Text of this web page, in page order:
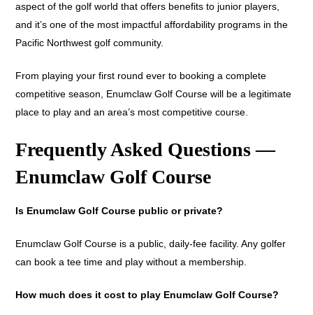
aspect of the golf world that offers benefits to junior players,
and it’s one of the most impactful affordability programs in the
Pacific Northwest golf community.
From playing your first round ever to booking a complete
competitive season, Enumclaw Golf Course will be a legitimate
place to play and an area’s most competitive course.
Frequently Asked Questions —
Enumclaw Golf Course
Is Enumclaw Golf Course public or private?
Enumclaw Golf Course is a public, daily-fee facility. Any golfer
can book a tee time and play without a membership.
How much does it cost to play Enumclaw Golf Course?